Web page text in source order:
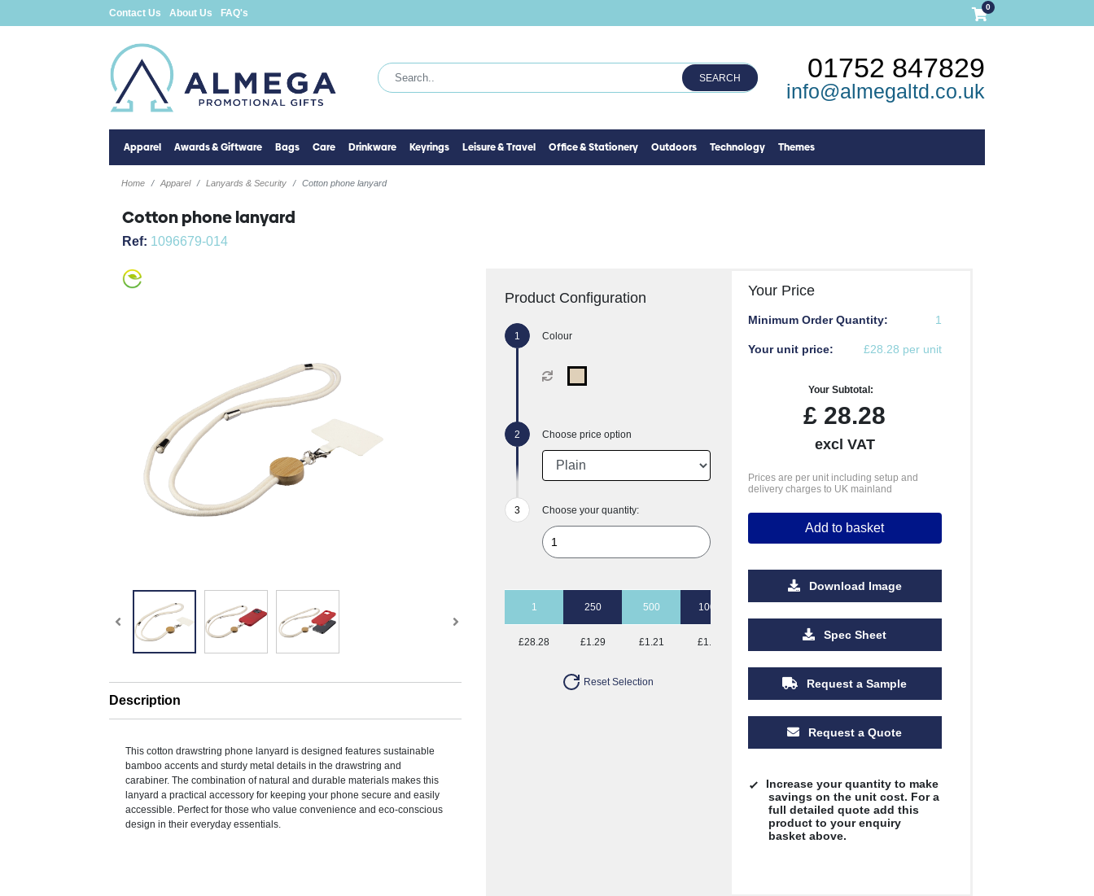
Contact Us About Us FAQ's
0
SEARCH 01752 847829
info@almegaltd.co.uk
Apparel Awards & Giftware Bags Care Drinkware Keyrings Leisure & Travel Office & Stationery Outdoors Technology Themes
Home Apparel Lanyards & Security Cotton phone lanyard
Cotton phone lanyard
Ref: 1096679-014
Description
This cotton drawstring phone lanyard is designed features sustainable
bamboo accents and sturdy metal details in the drawstring and
carabiner. The combination of natural and durable materials makes this
lanyard a practical accessory for keeping your phone secure and easily
accessible. Perfect for those who value convenience and eco-conscious
design in their everyday essentials.
Product Configuration
Colour
Choose price option
Choose your quantity:
1 250 500 1000
£28.28 £1.29 £1.21 £1.13 £1.03 £1.01
Reset Selection
Your Price
Minimum Order Quantity: 1
Your unit price: £28.28 per unit
Your Subtotal:
£ 28.28
excl VAT
Prices are per unit including setup and
delivery charges to UK mainland
Add to basket
Download Image
Spec Sheet
Request a Sample
Request a Quote
Increase your quantity to make
savings on the unit cost. For a
full detailed quote add this
product to your enquiry
basket above.